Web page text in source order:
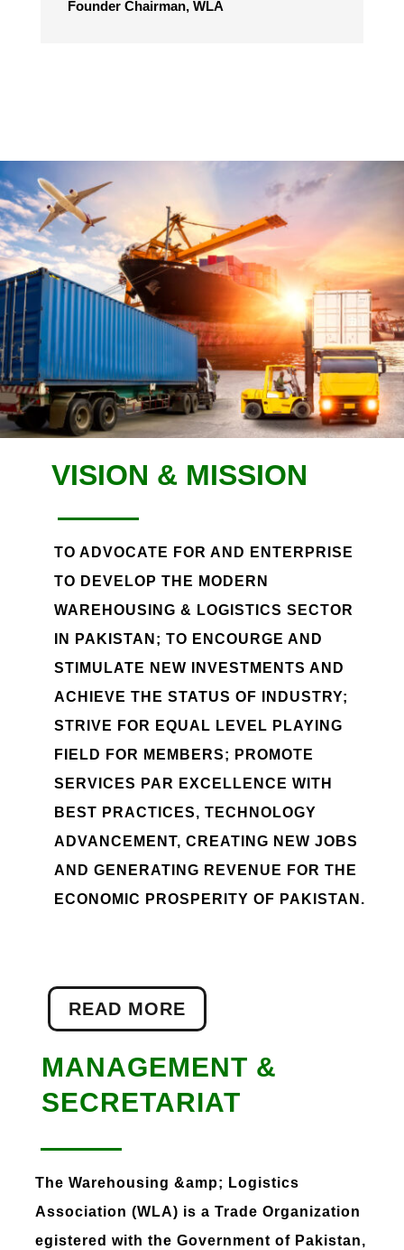
Founder Chairman, WLA
VISION & MISSION
TO ADVOCATE FOR AND ENTERPRISE
TO DEVELOP THE MODERN
WAREHOUSING & LOGISTICS SECTOR
IN PAKISTAN; TO ENCOURGE AND
STIMULATE NEW INVESTMENTS AND
ACHIEVE THE STATUS OF INDUSTRY;
STRIVE FOR EQUAL LEVEL PLAYING
FIELD FOR MEMBERS; PROMOTE
SERVICES PAR EXCELLENCE WITH
BEST PRACTICES, TECHNOLOGY
ADVANCEMENT, CREATING NEW JOBS
AND GENERATING REVENUE FOR THE
ECONOMIC PROSPERITY OF PAKISTAN.
READ MORE
MANAGEMENT &
SECRETARIAT
The Warehousing &amp; Logistics
Association (WLA) is a Trade Organization
egistered with the Government of Pakistan,